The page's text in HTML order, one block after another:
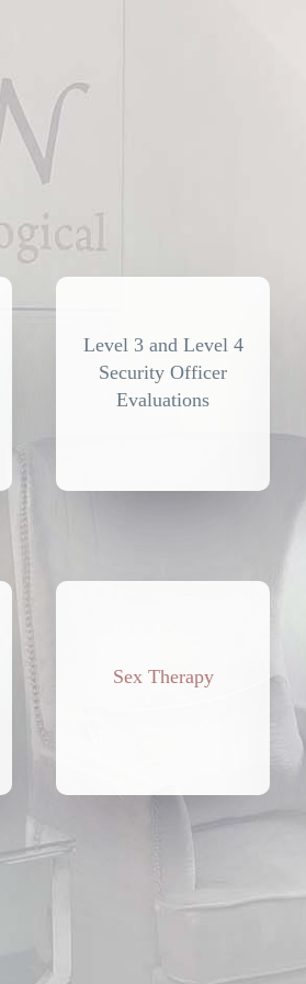
Level 3 and Level 4
Security Officer
Evaluations
Sex Therapy